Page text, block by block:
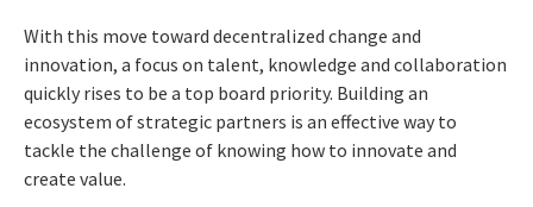
With this move toward decentralized change and
innovation, a focus on talent, knowledge and collaboration
quickly rises to be a top board priority. Building an
ecosystem of strategic partners is an effective way to
tackle the challenge of knowing how to innovate and
create value.